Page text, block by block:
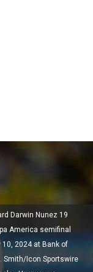
Darwin Nunez 19
America semifinal
10, 2024 at Bank of
Smith/Icon Sportswire